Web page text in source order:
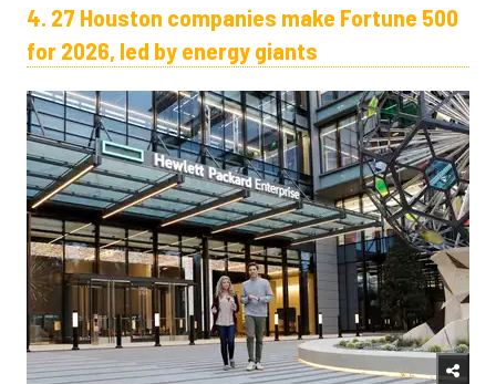
4. 27 Houston companies make Fortune 500
for 2026, led by energy giants